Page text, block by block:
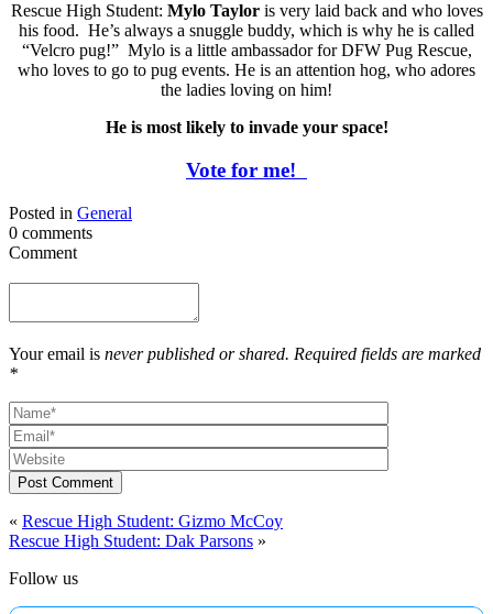
Rescue High Student: Mylo Tayloris very laid back and who loves
his food. He’s always a snuggle buddy, which is why he is called
“Velcro pug!” Mylo is a little ambassador for DFW Pug Rescue,
who loves to go to pug events. He is an attention hog, who adores
the ladies loving on him!
He is most likely to invade your space!
Vote for me!
Posted in General
0 comments
Comment
Your email is never published or shared. Required fields are marked
*
Post Comment
« Rescue High Student: Gizmo McCoy
Rescue High Student: Dak Parsons »
Follow us